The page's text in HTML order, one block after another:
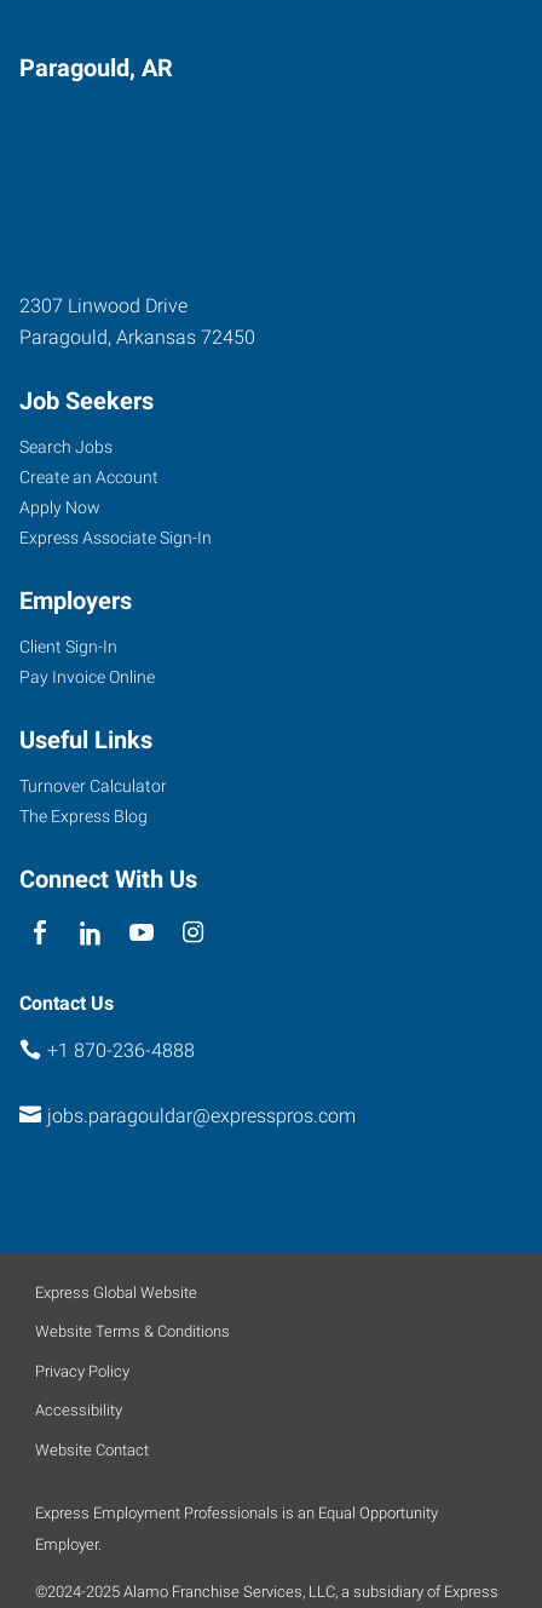
Paragould, AR
2307 Linwood Drive
Paragould, Arkansas 72450
Job Seekers
Search Jobs
Create an Account
Apply Now
Express Associate Sign-In
Employers
Client Sign-In
Pay Invoice Online
Useful Links
Turnover Calculator
The Express Blog
Connect With Us
Contact Us
+1 870-236-4888
jobs.paragouldar@expresspros.com
Express Global Website
Website Terms & Conditions
Privacy Policy
Accessibility
Website Contact
Express Employment Professionals is an Equal Opportunity
Employer.
©2024-2025 Alamo Franchise Services, LLC, a subsidiary of Express